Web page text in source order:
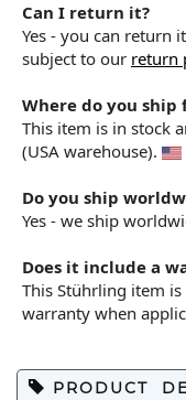
Can I return it?
Yes - you can return
subject to our return
Where do you ship
This item is in stock
(USA warehouse).
Do you ship
Yes - we ship
Does it include a
This Stührling item
warranty when
PRODUCT